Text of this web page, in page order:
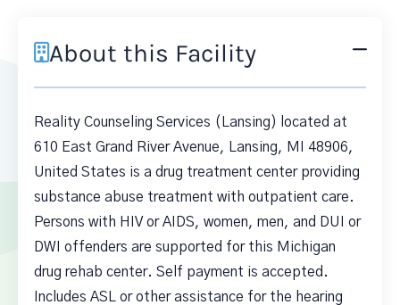
About this Facility
Reality Counseling Services (Lansing) located at
610 East Grand River Avenue, Lansing, MI 48906,
United States is a drug treatment center providing
substance abuse treatment with outpatient care.
Persons with HIV or AIDS, women, men, and DUI or
DWI offenders are supported for this Michigan
drug rehab center. Self payment is accepted.
Includes ASL or other assistance for the hearing